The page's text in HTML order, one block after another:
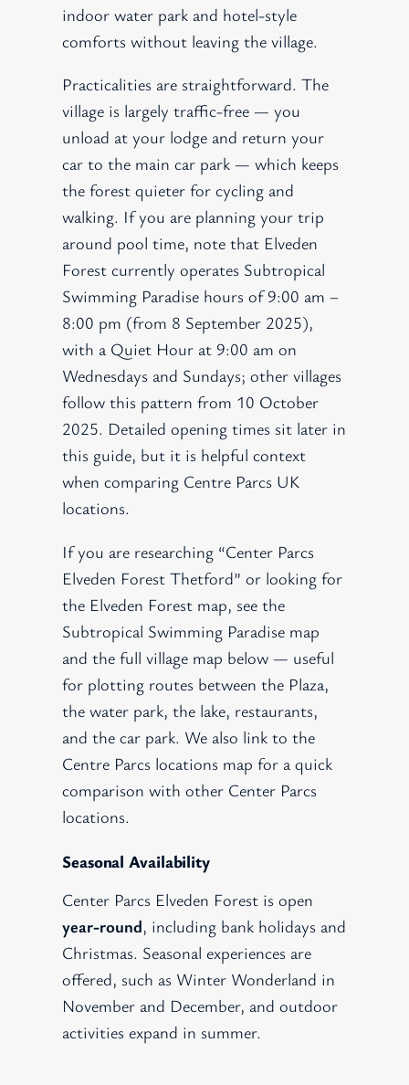
indoor water park and hotel-style
comforts without leaving the village.
Practicalities are straightforward. The
village is largely traffic-free — you
unload at your lodge and return your
car to the main car park — which keeps
the forest quieter for cycling and
walking. If you are planning your trip
around pool time, note that Elveden
Forest currently operates Subtropical
Swimming Paradise hours of 9:00 am –
8:00 pm (from 8 September 2025),
with a Quiet Hour at 9:00 am on
Wednesdays and Sundays; other villages
follow this pattern from 10 October
2025. Detailed opening times sit later in
this guide, but it is helpful context
when comparing Centre Parcs UK
locations.
If you are researching “Center Parcs
Elveden Forest Thetford” or looking for
the Elveden Forest map, see the
Subtropical Swimming Paradise map
and the full village map below — useful
for plotting routes between the Plaza,
the water park, the lake, restaurants,
and the car park. We also link to the
Centre Parcs locations map for a quick
comparison with other Center Parcs
locations.
Seasonal Availability
Center Parcs Elveden Forest is open
year-round, including bank holidays and
Christmas. Seasonal experiences are
offered, such as Winter Wonderland in
November and December, and outdoor
activities expand in summer.